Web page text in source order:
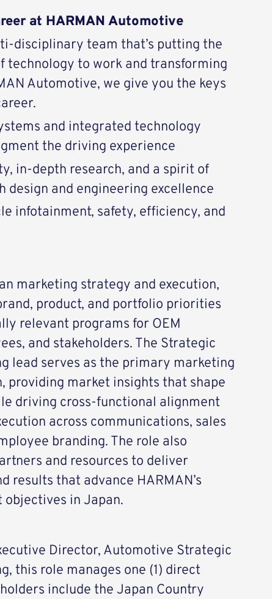
at HARMAN Automotive
disciplinary team that’s putting the
technology to work and transforming
Automotive, we give you the keys
and integrated technology
the driving experience
in-depth research, and a spirit of
design and engineering excellence
infotainment, safety, efficiency, and
marketing strategy and execution,
product, and portfolio priorities
relevant programs for OEM
and stakeholders. The Strategic
lead serves as the primary marketing
providing market insights that shape
driving cross-functional alignment
across communications, sales
branding. The role also
and resources to deliver
results that advance HARMAN’s
objectives in Japan.
Director, Automotive Strategic
this role manages one (1) direct
include the Japan Country